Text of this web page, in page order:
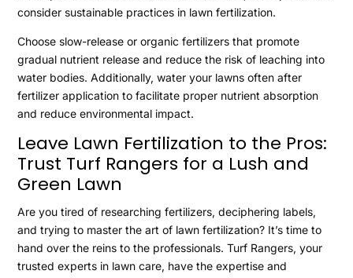
consider sustainable practices in lawn fertilization.
Choose slow-release or organic fertilizers that promote
gradual nutrient release and reduce the risk of leaching into
water bodies. Additionally, water your lawns often after
fertilizer application to facilitate proper nutrient absorption
and reduce environmental impact.
Leave Lawn Fertilization to the Pros:
Trust Turf Rangers for a Lush and
Green Lawn
Are you tired of researching fertilizers, deciphering labels,
and trying to master the art of lawn fertilization? It’s time to
hand over the reins to the professionals. Turf Rangers, your
trusted experts in lawn care, have the expertise and